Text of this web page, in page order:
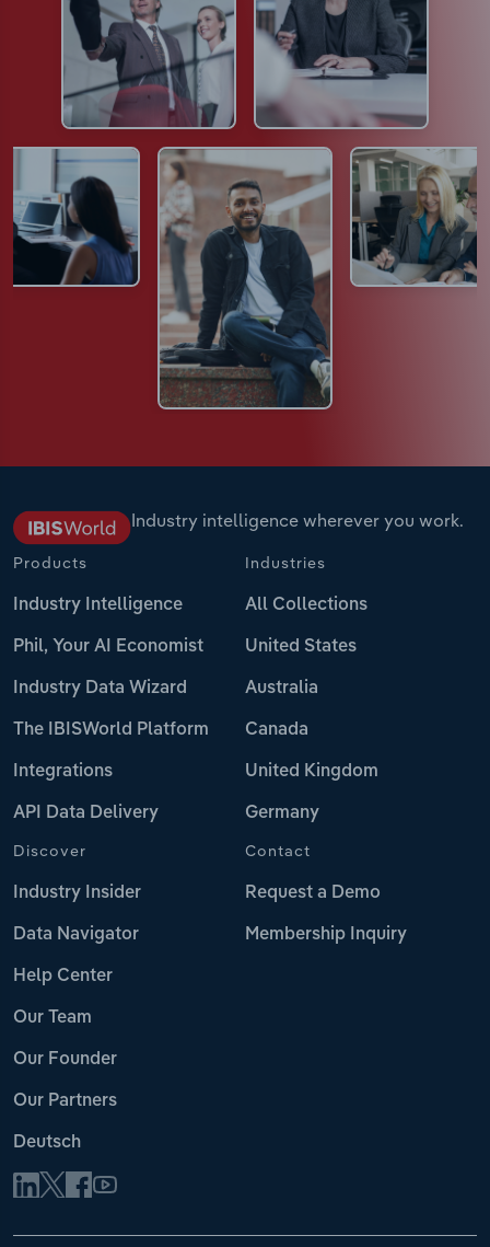
Industry intelligence wherever you work.
Products
Industry Intelligence
Phil, Your AI Economist
Industry Data Wizard
The IBISWorld Platform
Integrations
API Data Delivery
Industries
All Collections
United States
Australia
Canada
United Kingdom
Germany
Discover
Industry Insider
Data Navigator
Help Center
Our Team
Our Founder
Our Partners
Deutsch
Contact
Request a Demo
Membership Inquiry